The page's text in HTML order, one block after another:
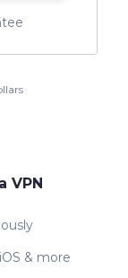
VPN
& more